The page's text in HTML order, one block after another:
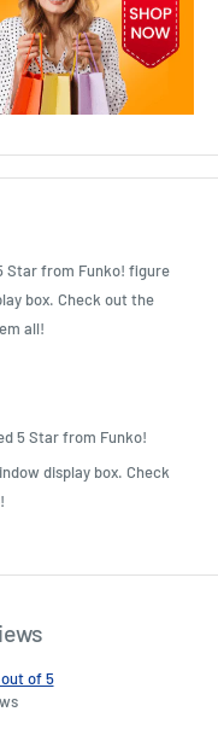
Star from Funko! figure
box. Check out the
all!
5 Star from Funko!
display box. Check
of 5